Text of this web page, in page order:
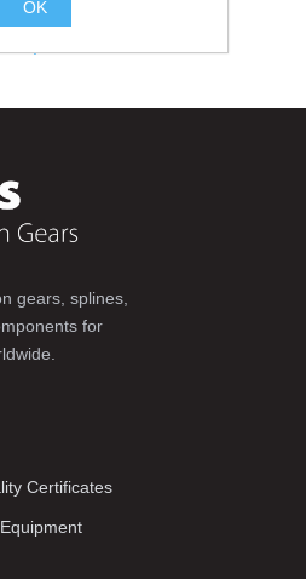
gears, splines,
for
Certificates
OK
.